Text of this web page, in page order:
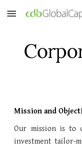
Skip to main content
Mission and
Our mission is to
investment tailor-